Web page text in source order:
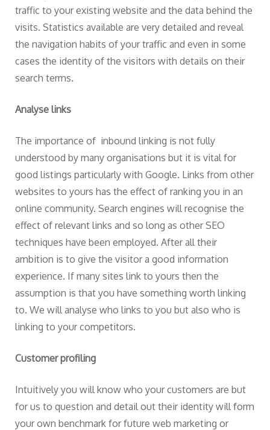
traffic to your existing website and the data behind the
visits. Statistics available are very detailed and reveal
the navigation habits of your traffic and even in some
cases the identity of the visitors with details on their
search terms.
Analyse links
The importance of inbound linking is not fully
understood by many organisations but it is vital for
good listings particularly with Google. Links from other
websites to yours has the effect of ranking you in an
online community. Search engines will recognise the
effect of relevant links and so long as other SEO
techniques have been employed. After all their
ambition is to give the visitor a good information
experience. If many sites link to yours then the
assumption is that you have something worth linking
to. We will analyse who links to you but also who is
linking to your competitors.
Customer profiling
Intuitively you will know who your customers are but
for us to question and detail out their identity will form
your own benchmark for future web marketing or